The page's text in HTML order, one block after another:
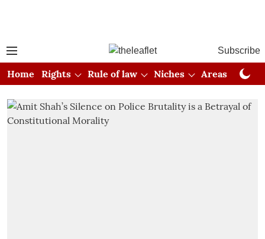
Subscribe
Home Rights Rule of law Niches Areas